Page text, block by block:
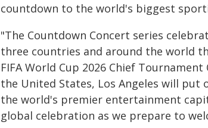
countdown to the world's biggest
"The Countdown Concert series
three countries and around the world
FIFA World Cup 2026 Chief
the United States, Los Angeles will
the world's premier entertainment
global celebration as we prepare to